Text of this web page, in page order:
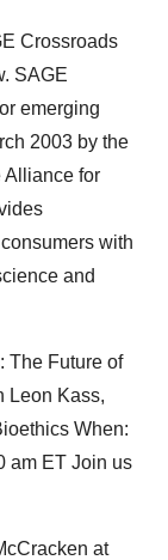
Crossroads
SAGE
emerging
2003 by the
Alliance for
with
and
The Future of
Leon Kass,
When:
am ET Join us
at